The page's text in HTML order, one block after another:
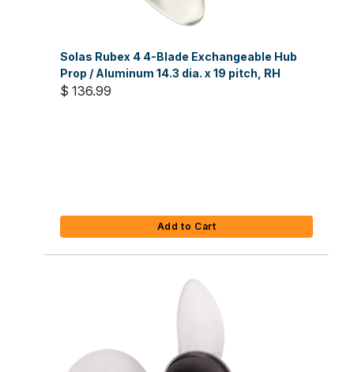
Solas Rubex 4 4-Blade Exchangeable Hub
Prop / Aluminum 14.3 dia. x 19 pitch, RH
$ 136.99
Add to Cart